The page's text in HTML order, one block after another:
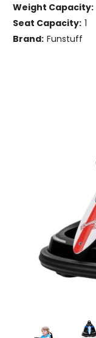
Weight Capacity:
Seat Capacity: 1
Brand: Funstuff